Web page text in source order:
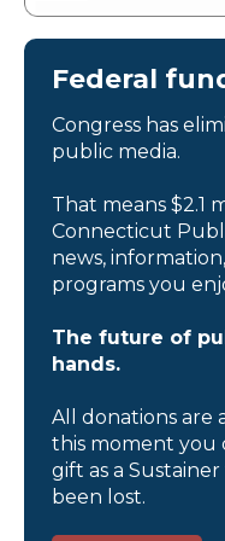
Federal
Congress has
public media.
That means $2.1
Connecticut
news,
programs you
The future of
hands.
All donations are
this moment you
gift as a
been lost.